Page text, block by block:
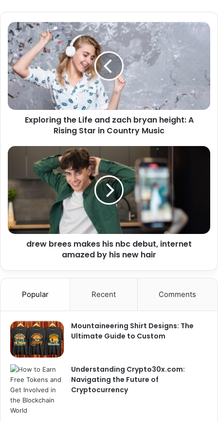
Exploring the Life and zach bryan height: A
Rising Star in Country Music
drew brees makes his nbc debut, internet
amazed by his new hair
Popular Recent Comments
Mountaineering Shirt Designs: The
Ultimate Guide to Custom
Understanding Crypto30x.com:
Navigating the Future of
Cryptocurrency